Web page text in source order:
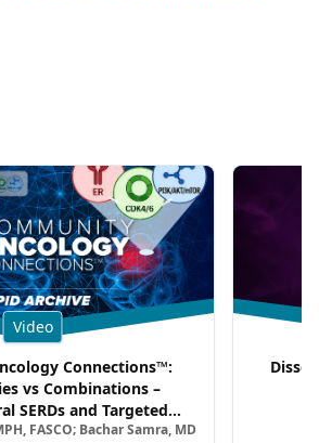
Video
Connections™:
vs Combinations –
SERDs and Targeted
in HR+/HER2–
FASCO; Bachar Samra, MD